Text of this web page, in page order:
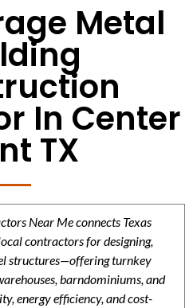
Metal
In Center
TX
Near Me connects Texas
contractors for designing,
structures—offering turnkey
barndominiums, and
energy efficiency, and cost-